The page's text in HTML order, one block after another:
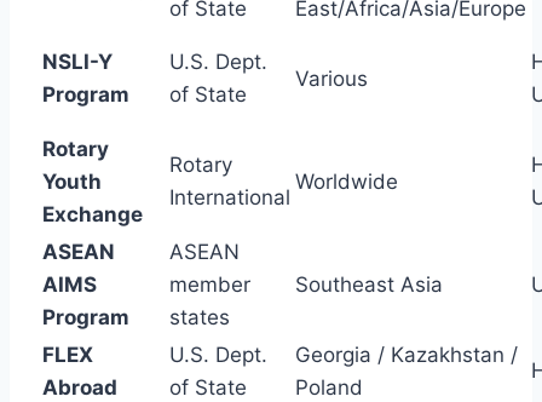
of State
East/Africa/Asia/Europe
NSLI-Y
Program
U.S. Dept.
of State
Various
Rotary
Youth
Exchange
Rotary
International
Worldwide
ASEAN
AIMS
Program
ASEAN
member
states
Southeast Asia
FLEX
Abroad
U.S. Dept.
of State
Georgia / Kazakhstan /
Poland